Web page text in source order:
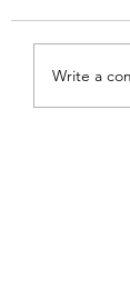
Write a